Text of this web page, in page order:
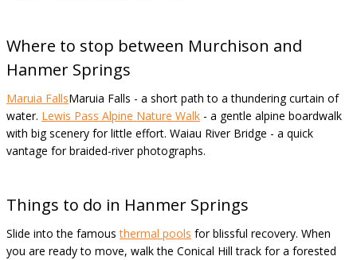
Where to stop between Murchison and
Hanmer Springs
Maruia FallsMaruia Falls - a short path to a thundering curtain of
water. Lewis Pass Alpine Nature Walk - a gentle alpine boardwalk
with big scenery for little effort. Waiau River Bridge - a quick
vantage for braided-river photographs.
Things to do in Hanmer Springs
Slide into the famousthermal pools for blissful recovery. When
you are ready to move, walk the Conical Hill track for a forested